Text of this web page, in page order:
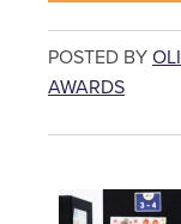
POSTED BY
AWARDS